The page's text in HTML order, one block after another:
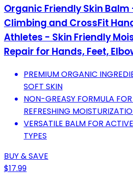
Organic Friendly Skin
Climbing and CrossFit
Athletes - Skin Friendly
Repair for Hands, Feet,
PREMIUM ORGANIC
SOFT SKIN
NON-GREASY FORMULA
REFRESHING
VERSATILE BALM FOR
TYPES
BUY & SAVE
$17.99